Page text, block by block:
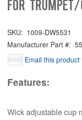
for
SKU: 1009-DW5531
Manufacturer Part #:
Email this product
Features:
Wick adjustable cup